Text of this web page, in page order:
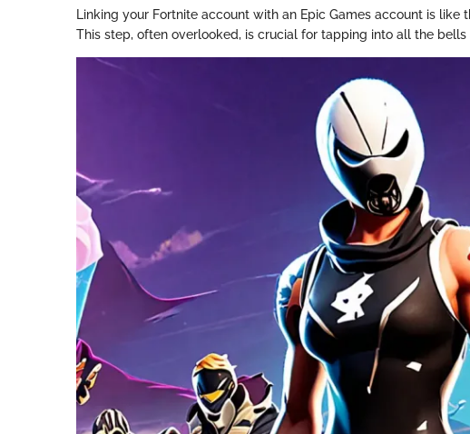
Linking your Fortnite account with an Epic Games account is like
This step, often overlooked, is crucial for tapping into all the bells